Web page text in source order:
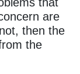
that
are
then the
the